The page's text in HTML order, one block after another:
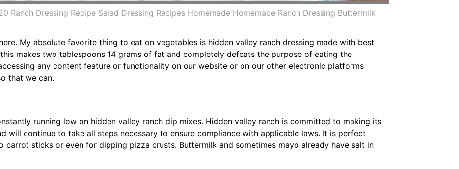
Ranch Dressing Recipe Salad Dressing Recipes Homemade Homemade Ranch Dressing Buttermilk
My absolute favorite thing to eat on vegetables is hidden valley ranch dressing made with best
makes two tablespoons 14 grams of fat and completely defeats the purpose of eating the
any content feature or functionality on our website or on our other electronic platforms
that we can.
running low on hidden valley ranch dip mixes. Hidden valley ranch is committed to making its
will continue to take all steps necessary to ensure compliance with applicable laws. It is perfect
carrot sticks or even for dipping pizza crusts. Buttermilk and sometimes mayo already have salt in